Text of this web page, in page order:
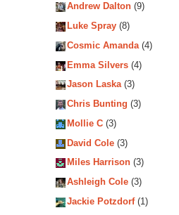
Andrew Dalton (9)
Luke Spray (8)
Cosmic Amanda(4)
Emma Silvers (4)
Jason Laska(3)
Chris Bunting (3)
Mollie C (3)
David Cole (3)
Miles Harrison (3)
Ashleigh Cole (3)
Jackie Potzdorf(1)